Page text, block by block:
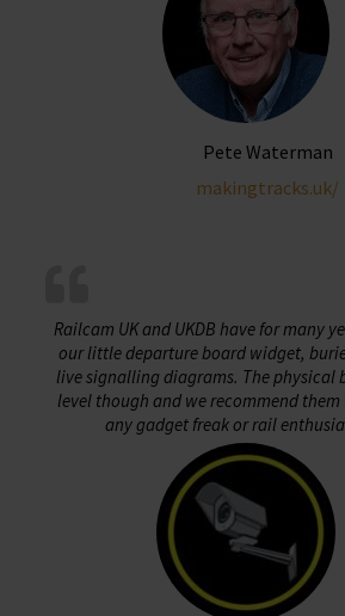
Pete Waterman
makingtracks.uk/
Railcam UK and UKDB have for many
our little departure board widget,
live signalling diagrams. The physical
level though and we recommend
any gadget freak or rail